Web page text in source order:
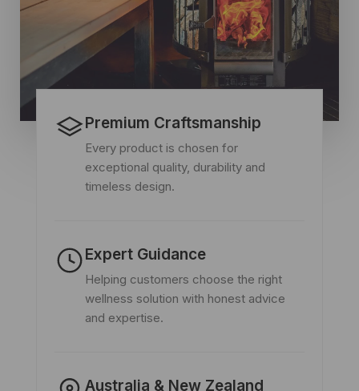
Premium Craftsmanship
Every product is chosen for
exceptional quality, durability and
timeless design.
Expert Guidance
Helping customers choose the right
wellness solution with honest advice
and expertise.
Australia & New Zealand